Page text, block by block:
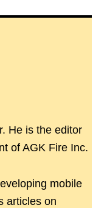
He is the editor
of AGK Fire Inc.
mobile
articles on